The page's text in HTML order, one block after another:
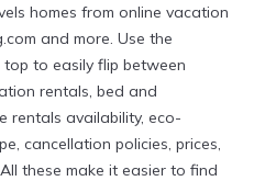
homes from online vacation
and more. Use the
to easily flip between
rentals, bed and
rentals availability, eco-
cancellation policies, prices,
these make it easier to find